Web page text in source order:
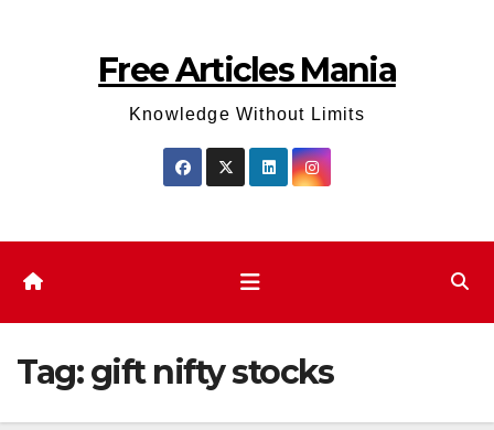
Free Articles Mania
Knowledge Without Limits
Tag:gift nifty stocks